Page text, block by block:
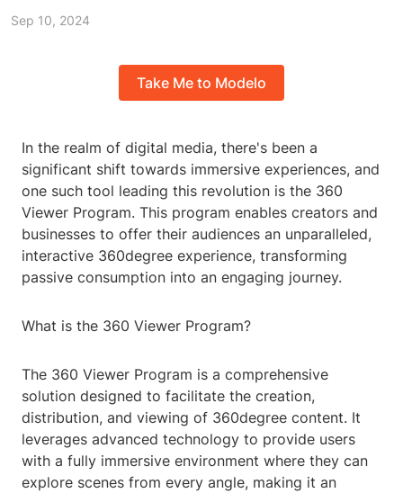
Sep 10, 2024
Take Me to Modelo
In the realm of digital media, there's been a
significant shift towards immersive experiences, and
one such tool leading this revolution is the 360
Viewer Program. This program enables creators and
businesses to offer their audiences an unparalleled,
interactive 360degree experience, transforming
passive consumption into an engaging journey.
What is the 360 Viewer Program?
The 360 Viewer Program is a comprehensive
solution designed to facilitate the creation,
distribution, and viewing of 360degree content. It
leverages advanced technology to provide users
with a fully immersive environment where they can
explore scenes from every angle, making it an